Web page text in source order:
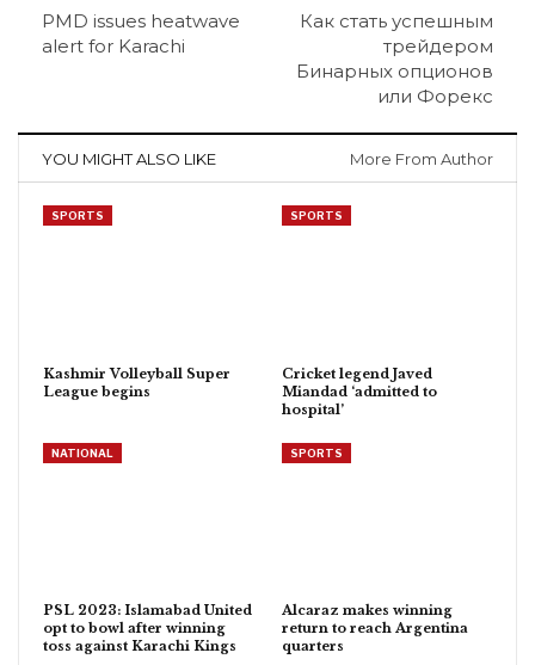
PMD issues heatwave
alert for Karachi
Как стать успешным
трейдером
Бинарных опционов
или Форекс
YOU MIGHT ALSO LIKE More From Author
SPORTS
Kashmir Volleyball Super
League begins
SPORTS
Cricket legend Javed
Miandad ‘admitted to
hospital’
NATIONAL
PSL 2023: Islamabad United
opt to bowl after winning
toss against Karachi Kings
SPORTS
Alcaraz makes winning
return to reach Argentina
quarters